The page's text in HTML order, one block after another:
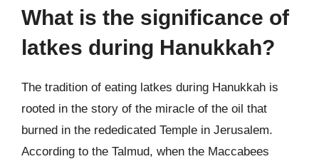
What is the significance of
latkes during Hanukkah?
The tradition of eating latkes during Hanukkah is
rooted in the story of the miracle of the oil that
burned in the rededicated Temple in Jerusalem.
According to the Talmud, when the Maccabees